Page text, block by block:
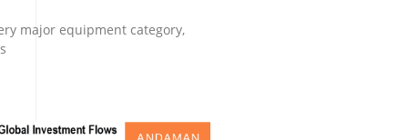
major equipment category,